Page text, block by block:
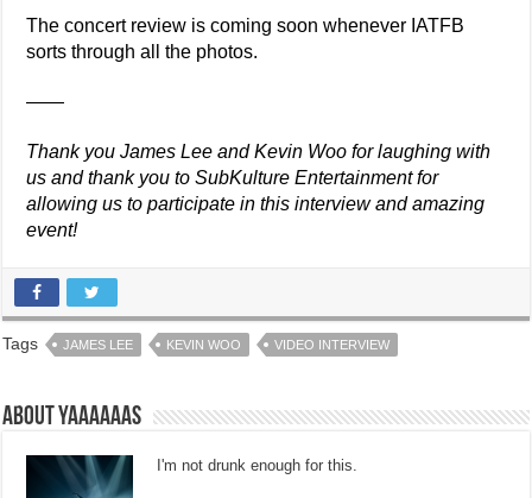
The concert review is coming soon whenever IATFB
sorts through all the photos.
——
Thank you James Lee and Kevin Woo for laughing with
us and thank you to SubKulture Entertainment for
allowing us to participate in this interview and amazing
event!
Tags JAMES LEE KEVIN WOO VIDEO INTERVIEW
About Yaaaaaas
I'm not drunk enough for this.